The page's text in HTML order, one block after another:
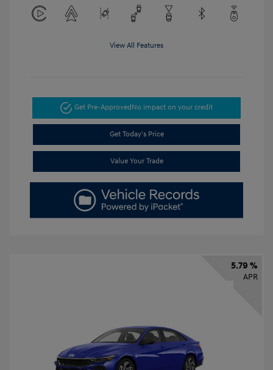
View All Features
Get Pre-ApprovedNo impact on your credit
Get Today's Price
Value Your Trade
5.79 %
APR